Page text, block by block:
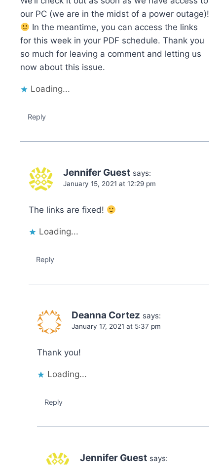
our PC (we are in the midst of a power outage)!
In the meantime, you can access the links
for this week in your PDF schedule. Thank you
so much for leaving a comment and letting us
now about this issue.
Loading...
Reply
Jennifer Guest says:
January 15, 2021 at 12:29 pm
The links are fixed!
Loading...
Reply
Deanna Cortez says:
January 17, 2021 at 5:37 pm
Thank you!
Loading...
Reply
Jennifer Guest says: